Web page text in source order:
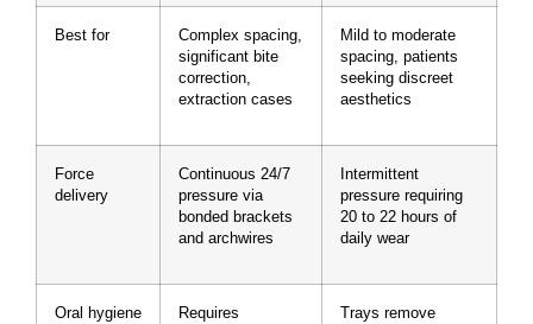
Best for
Complex spacing,
significant bite
correction,
extraction cases
Mild to moderate
spacing, patients
seeking discreet
aesthetics
Force
delivery
Continuous 24/7
pressure via
bonded brackets
and archwires
Intermittent
pressure requiring
20 to 22 hours of
daily wear
Oral hygiene Requires Trays remove